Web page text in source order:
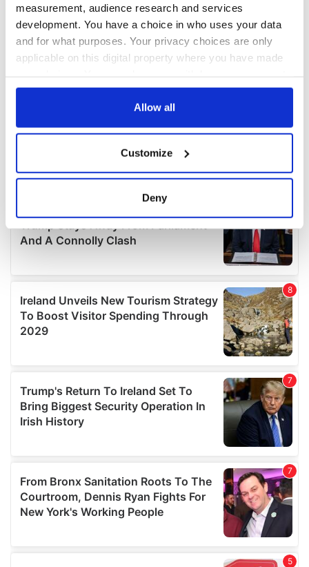
measurement, audience research and services
development. You have a choice in who uses your data
and for what purposes. Your privacy choices are only
applicable on this digital property where you have made
any time from the Cookie Declaration or by clicking on
Collect information about your geographical
location which can be accurate to within several
Find out more about how your personal data is processed
details section.
We use cookies to personalise content and ads, to
provide social media features and to analyse our traffic.
We also share information about your use of our site with
our social media, advertising and analytics partners who
provided to them or that they’ve collected from your use
of their services.
Allow all
Customize
Deny